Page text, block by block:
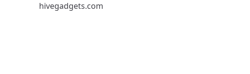
hivegadgets.com